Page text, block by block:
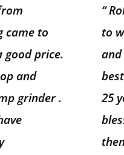
came to
good price.
and
grinder .
“
to
25